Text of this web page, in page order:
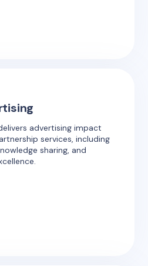
advertising impact
services, including
sharing, and